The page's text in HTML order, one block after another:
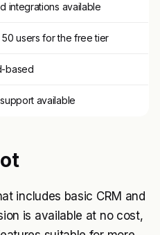
integrations available
50 users for the free tier
based
support available
includes basic CRM and
is available at no cost,